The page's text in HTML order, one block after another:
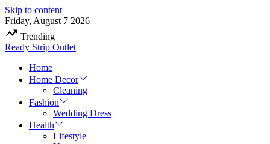
Skip to content
Friday, August 7 2026
Trending
Ready Strip Outlet
Home
Home Decor
Cleaning
Fashion
Wedding Dress
Health
Lifestyle